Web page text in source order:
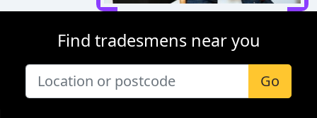
Find tradesmens near you
Go